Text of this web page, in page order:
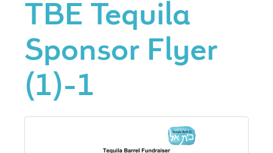
TBE Tequila
Sponsor Flyer
(1)-1